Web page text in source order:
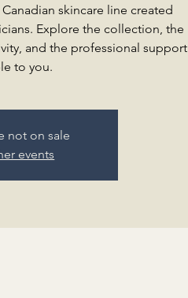
skincare line created
Explore the collection, the
and the professional support
not on sale
events